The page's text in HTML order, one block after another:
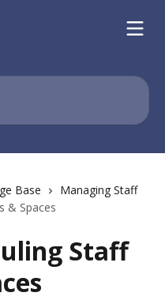
Base
Managing Staff
& Spaces
Staff